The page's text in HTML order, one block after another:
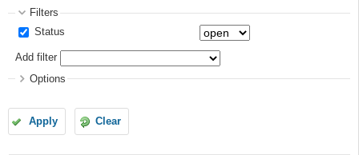
Filters
Status
Add filter
Options
Apply Clear